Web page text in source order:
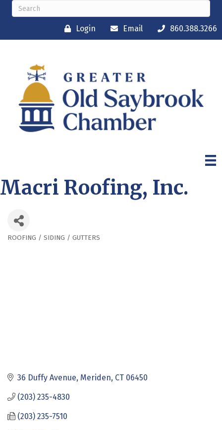
Login Email 860.388.3266
Macri Roofing, Inc.
Categories
ROOFING / SIDING / GUTTERS
36 Duffy Avenue Meriden CT 06450
(203) 235-4830
(203) 235-7510